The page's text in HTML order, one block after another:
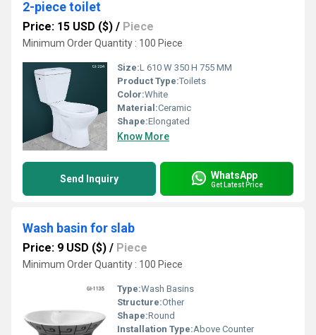
2-piece toilet
Price: 15 USD ($) / Piece
Minimum Order Quantity : 100 Piece
Size:L 610 W 350 H 755 MM
Product Type:Toilets
Color:White
Material:Ceramic
Shape:Elongated
Know More
Send Inquiry WhatsApp
Get Latest Price
Wash basin for slab
Price: 9 USD ($) / Piece
Minimum Order Quantity : 100 Piece
Type:Wash Basins
Structure:Other
Shape:Round
Installation Type:Above Counter